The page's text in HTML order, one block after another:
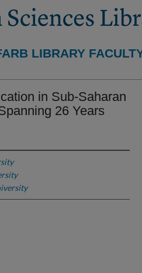
LIBRARY
in Sub-Saharan
26 Years